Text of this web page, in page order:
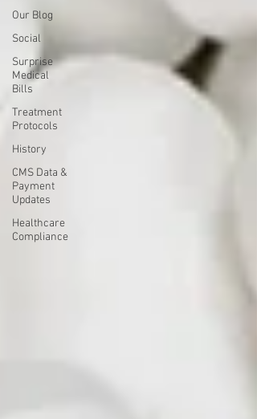
Our Blog
Social
Surprise
Medical
Bills
Treatment
Protocols
History
CMS Data &
Payment
Updates
Healthcare
Compliance